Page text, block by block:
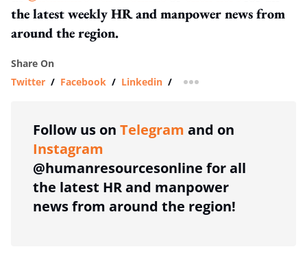
the latest weekly HR and manpower news from
around the region.
Share On
Twitter / Facebook / Linkedin / more sharing option
Follow us on Telegram and on
Instagram
@humanresourcesonline for all
the latest HR and manpower
news from around the region!